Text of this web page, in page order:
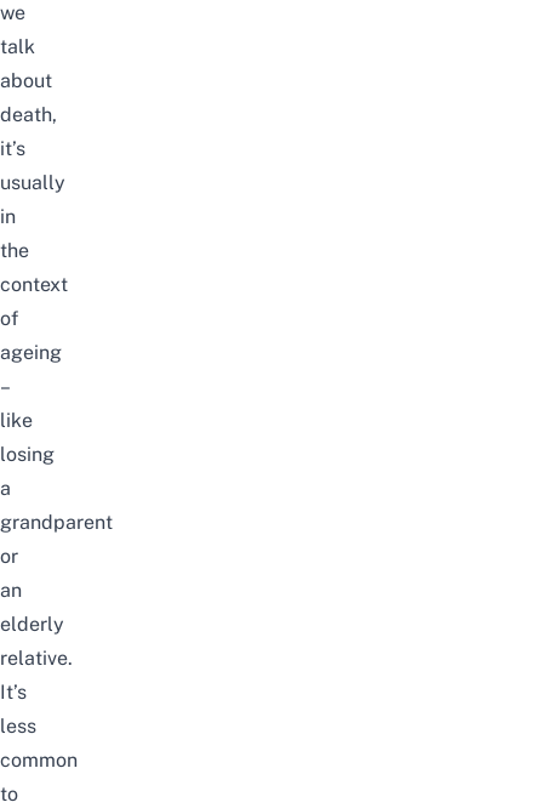
we
talk
about
death,
it’s
usually
in
the
context
of
ageing
–
like
losing
a
grandparent
or
an
elderly
relative.
It’s
less
common
to